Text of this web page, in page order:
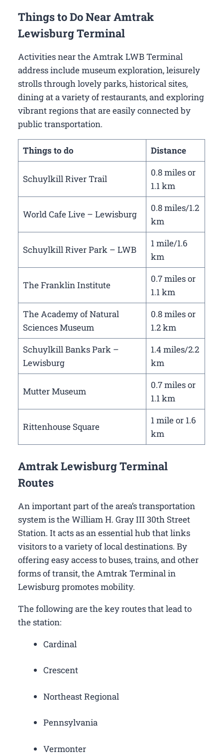
Things to Do Near Amtrak
Lewisburg Terminal
Activities near the Amtrak LWB Terminal
address include museum exploration, leisurely
strolls through lovely parks, historical sites,
dining at a variety of restaurants, and exploring
vibrant regions that are easily connected by
public transportation.
Things to do Distance
Schuylkill River Trail
0.8 miles or
1.1 km
World Cafe Live – Lewisburg
0.8 miles/1.2
km
Schuylkill River Park – LWB
1 mile/1.6
km
The Franklin Institute
0.7 miles or
1.1 km
The Academy of Natural
Sciences Museum
0.8 miles or
1.2 km
Schuylkill Banks Park –
Lewisburg
1.4 miles/2.2
km
Mutter Museum
0.7 miles or
1.1 km
Rittenhouse Square
1 mile or 1.6
km
Amtrak Lewisburg Terminal
Routes
An important part of the area’s transportation
system is the William H. Gray III 30th Street
Station. It acts as an essential hub that links
visitors to a variety of local destinations. By
offering easy access to buses, trains, and other
forms of transit, the Amtrak Terminal in
Lewisburg promotes mobility.
The following are the key routes that lead to
the station:
Cardinal
Crescent
Northeast Regional
Pennsylvania
Vermonter